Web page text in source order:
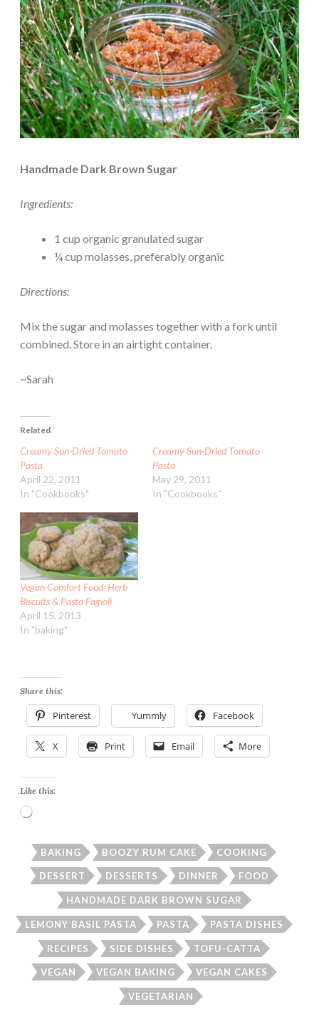
Handmade Dark Brown Sugar
Ingredients:
1 cup organic granulated sugar
¼ cup molasses, preferably organic
Directions:
Mix the sugar and molasses together with a fork until
combined. Store in an airtight container.
~Sarah
Related
Creamy Sun-Dried Tomato
Pasta
April 22, 2011
In "Cookbooks"
Creamy Sun-Dried Tomato
Pasta
May 29, 2011
In "Cookbooks"
Vegan Comfort Food: Herb
Biscuits & Pasta Fagioli
April 15, 2013
In "baking"
Share this:
Pinterest Yummly Facebook
X Print Email More
Like this:
Loading…
BAKING BOOZY RUM CAKE COOKING
DESSERT DESSERTS DINNER FOOD
HANDMADE DARK BROWN SUGAR
LEMONY BASIL PASTA PASTA PASTA DISHES
RECIPES SIDE DISHES TOFU-CATTA
VEGAN VEGAN BAKING VEGAN CAKES
VEGETARIAN